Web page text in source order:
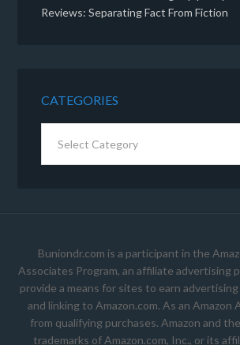
Reviews: Separating Fact From Fiction
CATEGORIES
Buniondr.com is a participant in the
Associates Program, an affiliate advertising
provide a means for sites to earn
and linking to Amazon.com. As an Amazon
from qualifying purchases. Amazon and
trademarks of Amazon.com, Inc., or its